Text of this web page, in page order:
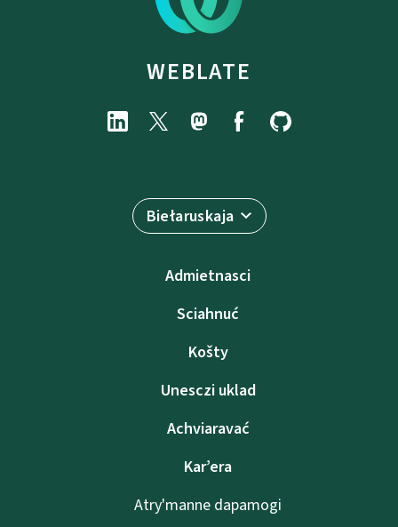
WEBLATE
Biełaruskaja
Admietnascі
Sciahnuć
Košty
Unesczі uklad
Achviaravać
Kar’era
Atry'manne dapamogі